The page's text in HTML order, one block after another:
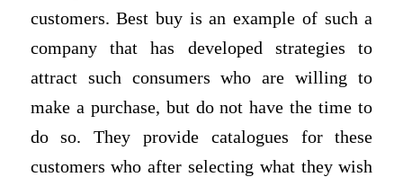
customers. Best buy is an example of such a
company that has developed strategies to
attract such consumers who are willing to
make a purchase, but do not have the time to
do so. They provide catalogues for these
customers who after selecting what they wish